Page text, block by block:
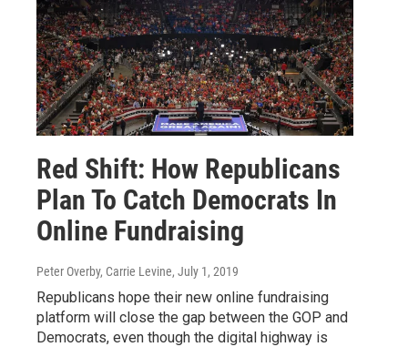
Red Shift: How Republicans
Plan To Catch Democrats In
Online Fundraising
Peter Overby, Carrie Levine, July 1, 2019
Republicans hope their new online fundraising
platform will close the gap between the GOP and
Democrats, even though the digital highway is